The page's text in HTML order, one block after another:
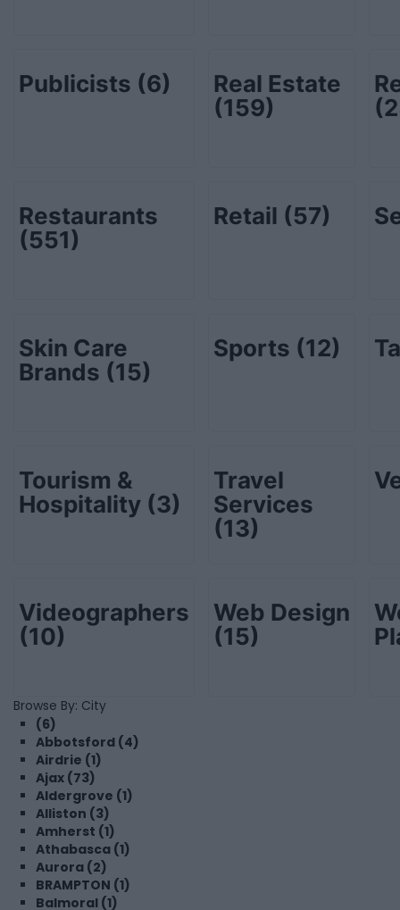
Publicists (6)
Real Estate
(159)
Restaurants
(551)
Retail (57)
Skin Care
Brands (15)
Sports (12)
Tourism &
Hospitality (3)
Travel
Services
(13)
Videographers
(10)
Web Design
(15)
Browse By: City
(6)
Abbotsford (4)
Airdrie (1)
Ajax (73)
Aldergrove (1)
Alliston (3)
Amherst (1)
Athabasca (1)
Aurora (2)
BRAMPTON (1)
Balmoral (1)